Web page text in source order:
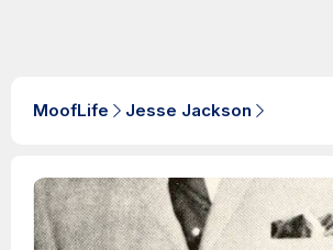
MoofLife Jesse Jackson